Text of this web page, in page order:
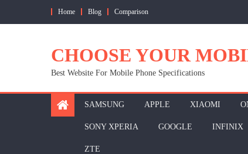
Home Blog Comparison
CHOOSE YOUR
Best Website For Mobile Phone Specifications
SAMSUNG APPLE XIAOMI
SONY XPERIA GOOGLE INFINIX
ZTE